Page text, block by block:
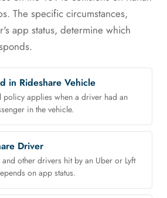
The specific circumstances,
app status, determine which
in Rideshare Vehicle
policy applies when a driver had an
in the vehicle.
Driver
other drivers hit by an Uber or Lyft
on app status.